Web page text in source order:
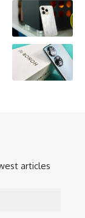
articles